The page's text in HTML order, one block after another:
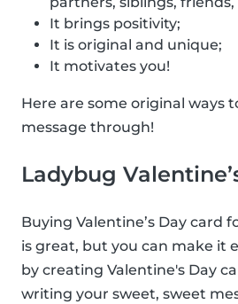
It brings positivity;
It is original and unique;
It motivates you!
Here are some original ways
message through!
Ladybug
Buying Valentine’s Day card
is great, but you can make it
by creating Valentine's Day
writing your sweet, sweet